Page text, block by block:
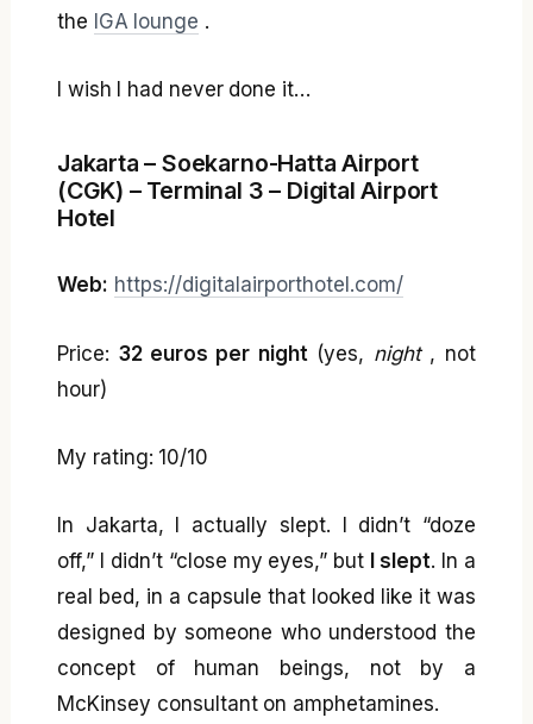
the IGA lounge .
I wish I had never done it…
Jakarta – Soekarno-Hatta Airport
(CGK) – Terminal 3 – Digital Airport
Hotel
Web: https://digitalairporthotel.com/
Price: 32 euros per night (yes, night, not
hour)
My rating: 10/10
In Jakarta, I actually slept. I didn’t “doze
off,” I didn’t “close my eyes,” but I slept. In a
real bed, in a capsule that looked like it was
designed by someone who understood the
concept of human beings, not by a
McKinsey consultant on amphetamines.